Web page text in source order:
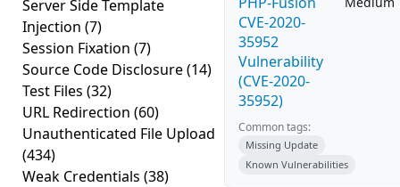
Server Side Template
Injection (7)
Session Fixation (7)
Source Code Disclosure(14)
Test Files (32)
URL Redirection (60)
Unauthenticated File Upload
(434)
Weak Credentials (38)
CVE-2020-
35952
Vulnerability
(CVE-2020-
35952)
Common tags:
Missing Update
Known Vulnerabilities